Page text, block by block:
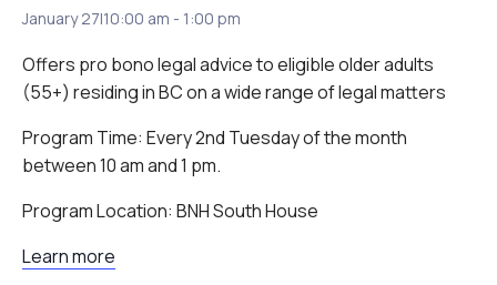
January 27|10:00 am - 1:00 pm
Offers pro bono legal advice to eligible older adults
(55+) residing in BC on a wide range of legal matters
Program Time: Every 2nd Tuesday of the month
between 10 am and 1 pm.
Program Location: BNH South House
Learn more